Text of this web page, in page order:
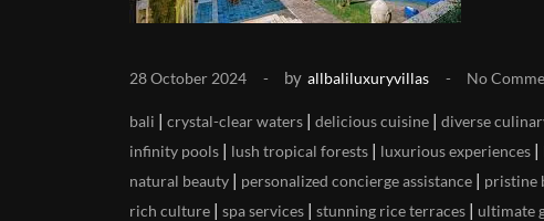
28 October 2024 by allbaliluxuryvillas No
bali | crystal-clear waters | delicious cuisine | diverse
infinity pools | lush tropical forests | luxurious experiences |
natural beauty | personalized concierge assistance | pristine
rich culture | spa services | stunning rice terraces | ultimate